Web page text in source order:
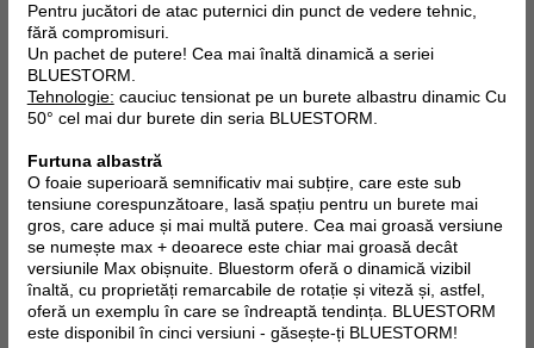
Pentru jucători de atac puternici din punct de vedere tehnic,
fără compromisuri.
Un pachet de putere! Cea mai înaltă dinamică a seriei
BLUESTORM.
Tehnologie: cauciuc tensionat pe un burete albastru dinamic Cu
50° cel mai dur burete din seria BLUESTORM.
Furtuna albastră
O foaie superioară semnificativ mai subțire, care este sub
tensiune corespunzătoare, lasă spațiu pentru un burete mai
gros, care aduce și mai multă putere. Cea mai groasă versiune
se numește max + deoarece este chiar mai groasă decât
versiunile Max obișnuite. Bluestorm oferă o dinamică vizibil
înaltă, cu proprietăți remarcabile de rotație și viteză și, astfel,
oferă un exemplu în care se îndreaptă tendința. BLUESTORM
este disponibil în cinci versiuni - găsește-ți BLUESTORM!